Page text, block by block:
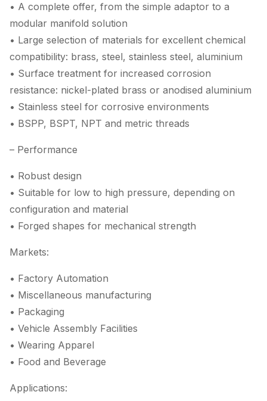
• A complete offer, from the simple adaptor to a
modular manifold solution
• Large selection of materials for excellent chemical
compatibility: brass, steel, stainless steel, aluminium
• Surface treatment for increased corrosion
resistance: nickel-plated brass or anodised aluminium
• Stainless steel for corrosive environments
• BSPP, BSPT, NPT and metric threads
– Performance
• Robust design
• Suitable for low to high pressure, depending on
configuration and material
• Forged shapes for mechanical strength
Markets:
• Factory Automation
• Miscellaneous manufacturing
• Packaging
• Vehicle Assembly Facilities
• Wearing Apparel
• Food and Beverage
Applications: